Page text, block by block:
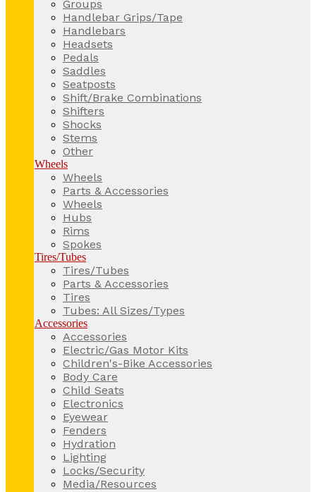
Groups
Handlebar Grips/Tape
Handlebars
Headsets
Pedals
Saddles
Seatposts
Shift/Brake Combinations
Shifters
Shocks
Stems
Other
Wheels
Wheels
Parts & Accessories
Wheels
Hubs
Rims
Spokes
Tires/Tubes
Tires/Tubes
Parts & Accessories
Tires
Tubes: All Sizes/Types
Accessories
Accessories
Electric/Gas Motor Kits
Children's-Bike Accessories
Body Care
Child Seats
Electronics
Eyewear
Fenders
Hydration
Lighting
Locks/Security
Media/Resources